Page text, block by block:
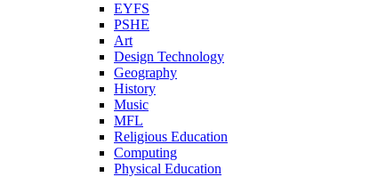
EYFS
PSHE
Art
Design Technology
Geography
History
Music
MFL
Religious Education
Computing
Physical Education